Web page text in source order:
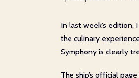
In last week’s
the culinary
Symphony is clearly
The ship’s official